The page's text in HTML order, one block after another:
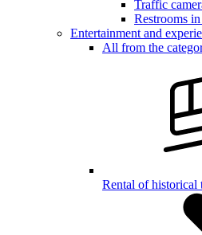
Traffic
Restrooms
Entertainment and
All from the
Rental of historical